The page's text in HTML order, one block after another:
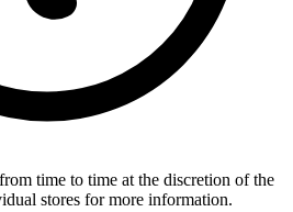
time to time at the discretion of the
stores for more information.